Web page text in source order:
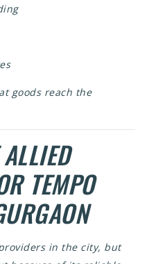
goods reach the
TEMPO
in the city, but